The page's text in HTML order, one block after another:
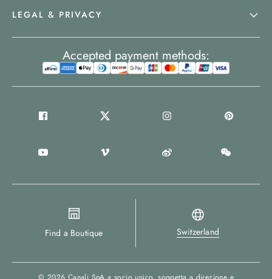
LEGAL & PRIVACY
Find a Boutique Switzerland
Accepted payment methods: